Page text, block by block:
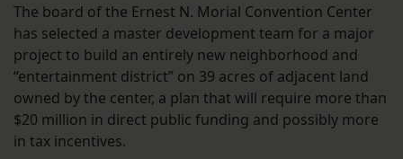
The board of the Ernest N. Morial Convention Center
has selected a master development team for a major
project to build an entirely new neighborhood and
“entertainment district” on 39 acres of adjacent land
owned by the center, a plan that will require more than
$20 million in direct public funding and possibly more
in tax incentives.